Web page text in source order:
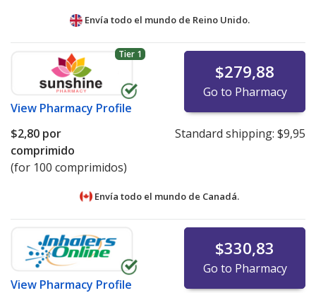
Envía todo el mundo de Reino Unido.
Tier 1
View Pharmacy Profile
$279,88
Go to Pharmacy
$2,80 por
comprimido
(for 100 comprimidos)
Standard shipping: $9,95
Envía todo el mundo de Canadá.
View Pharmacy Profile
$330,83
Go to Pharmacy